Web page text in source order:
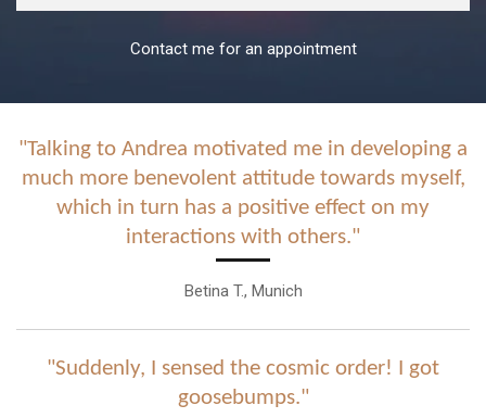
Contact me for an appointment
"Talking to Andrea motivated me in developing a
much more benevolent attitude towards myself,
which in turn has a positive effect on my
interactions with others."
Betina T., Munich
"Suddenly, I sensed the cosmic order! I got
goosebumps."